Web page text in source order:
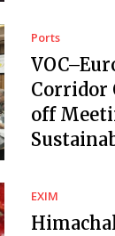
Ports
Corridor
off
EXIM